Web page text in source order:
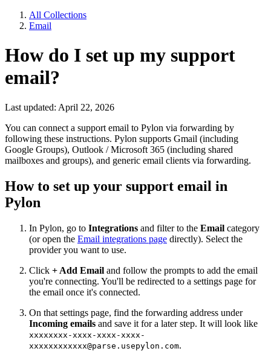
All Collections
Email
How do I set up my support
email?
Last updated: April 22, 2026
You can connect a support email to Pylon via forwarding by
following these instructions. Pylon supports Gmail (including
Google Groups), Outlook / Microsoft 365 (including shared
mailboxes and groups), and generic email clients via forwarding.
How to set up your support email in
Pylon
In Pylon, go to Integrations and filter to the Email category
(or open the Email integrations page directly). Select the
provider you want to use.
Click + Add Email and follow the prompts to add the email
you're connecting. You'll be redirected to a settings page for
the email once it's connected.
On that settings page, find the forwarding address under
Incoming emails and save it for a later step. It will look like
xxxxxxxx-xxxx-xxxx-xxxx-
xxxxxxxxxxxx@parse.usepylon.com.